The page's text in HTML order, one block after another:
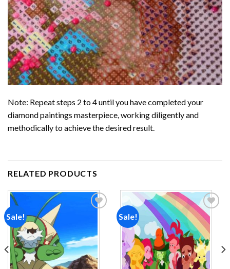
Note: Repeat steps 2 to 4 until you have completed your
diamond paintings masterpiece, working diligently and
methodically to achieve the desired result.
RELATED PRODUCTS
Sale!
Add to
wishlist
Sale!
Add to
wishlist